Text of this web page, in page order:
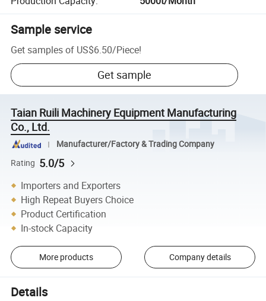
Sample service
Get samples of US$6.50/Piece!
Get sample
Taian Ruili Machinery Equipment Manufacturing
Co., Ltd.
Manufacturer/Factory & Trading Company
Rating 5.0/5
Importers and Exporters
High Repeat Buyers Choice
Product Certification
In-stock Capacity
More products Company details
Details